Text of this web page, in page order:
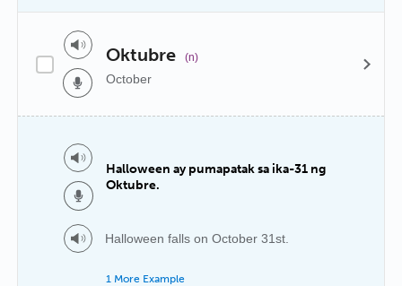
Oktubre (n)
October
Halloween ay pumapatak sa ika-31 ng
Oktubre.
Halloween falls on October 31st.
1 More Example